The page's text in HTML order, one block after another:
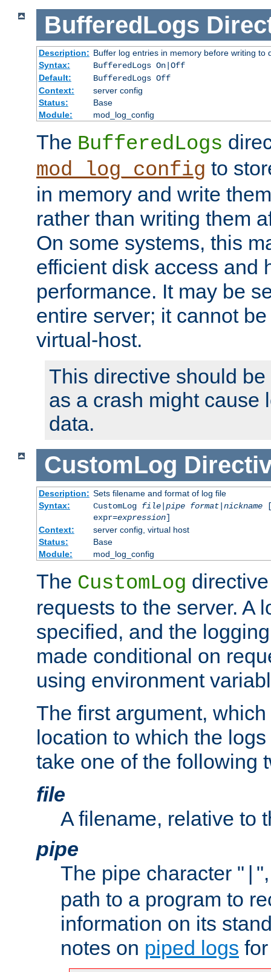
BufferedLogs
Description: Buffer log entries in memory before writing to
Syntax:
BufferedLogs On|Off
Default:
BufferedLogs Off
Context:
server config
Status:
Base
Module:
mod_log_config
The BufferedLogs
mod_log_config to
in memory and write
rather than writing them
On some systems, this
efficient disk access and
performance. It may be
entire server; it cannot
virtual-host.
This directive should
as a crash might cause
data.
CustomLog
Description: Sets filename and format of log file
Syntax:
CustomLog file|pipe format|nickname
expr=expression]
Context:
server config, virtual host
Status:
Base
Module:
mod_log_config
The CustomLog
requests to the server. A
specified, and the
made conditional on
using environment
The first argument,
location to which the
take one of the following
file
A filename, relative to
pipe
The pipe character "
path to a program to
information on its
notes on piped logs